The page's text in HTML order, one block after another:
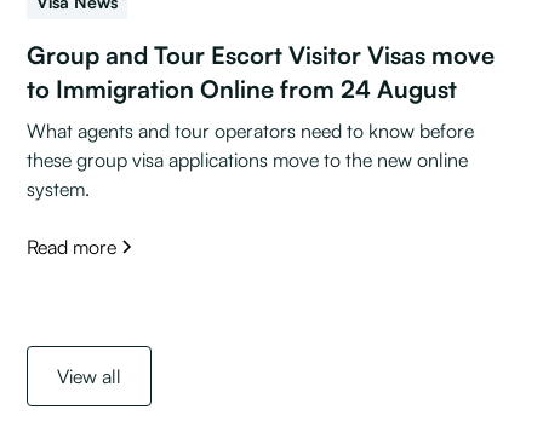
Group and Tour Escort Visitor Visas move
to Immigration Online from 24 August
What agents and tour operators need to know before
these group visa applications move to the new online
system.
Read more
View all